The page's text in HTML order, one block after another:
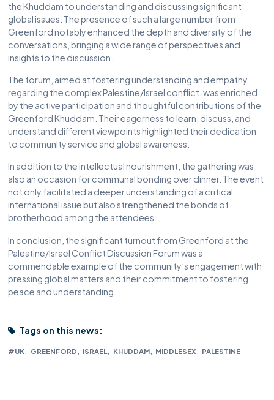
the Khuddam to understanding and discussing significant
global issues. The presence of such a large number from
Greenford notably enhanced the depth and diversity of the
conversations, bringing a wide range of perspectives and
insights to the discussion.
The forum, aimed at fostering understanding and empathy
regarding the complex Palestine/Israel conflict, was enriched
by the active participation and thoughtful contributions of the
Greenford Khuddam. Their eagerness to learn, discuss, and
understand different viewpoints highlighted their dedication
to community service and global awareness.
In addition to the intellectual nourishment, the gathering was
also an occasion for communal bonding over dinner. The event
not only facilitated a deeper understanding of a critical
international issue but also strengthened the bonds of
brotherhood among the attendees.
In conclusion, the significant turnout from Greenford at the
Palestine/Israel Conflict Discussion Forum was a
commendable example of the community’s engagement with
pressing global matters and their commitment to fostering
peace and understanding.
Tags on this news:
#UK GREENFORD ISRAEL KHUDDAM, MIDDLESEX PALESTINE